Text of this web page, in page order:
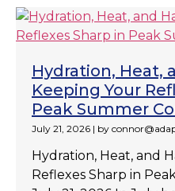
Hydration, Heat,
Keeping Your
Peak Summer
July 21, 2026 | by
Hydration, Heat, and
Reflexes Sharp in